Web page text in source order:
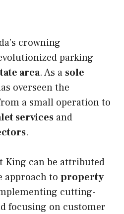
crowning
parking
area. As a sole
overseen the
a small operation to
services and
.
King can be attributed
approach to property
cutting-
focusing on customer